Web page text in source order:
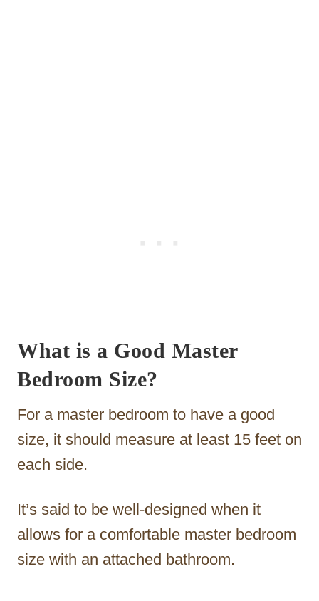
What is a Good Master
Bedroom Size?
For a master bedroom to have a good
size, it should measure at least 15 feet on
each side.
It’s said to be well-designed when it
allows for a comfortable master bedroom
size with an attached bathroom.